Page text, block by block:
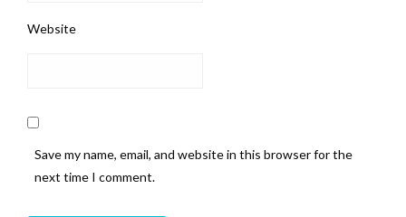
Website
Save my name, email, and website in this browser for the
next time I comment.